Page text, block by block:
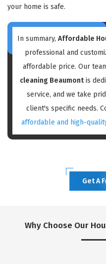
your home is safe.
In summary, Affordable
professional and
affordable price. Our
cleaning Beaumontis
service, and we take
client's specific needs.
affordable and high-
Get A
Why Choose Our